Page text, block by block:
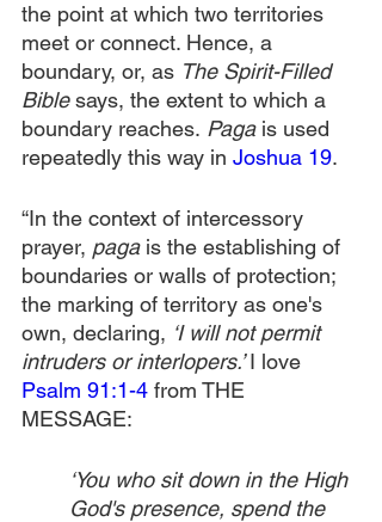
the point at which two territories
meet or connect. Hence, a
boundary, or, as The Spirit-Filled
Bible says, the extent to which a
boundary reaches. Paga is used
repeatedly this way in Joshua 19.
“In the context of intercessory
prayer, paga is the establishing of
boundaries or walls of protection;
the marking of territory as one's
own, declaring, ‘I will not permit
intruders or interlopers.’ I love
Psalm 91:1-4 from THE
MESSAGE:
‘You who sit down in the High
God's presence, spend the